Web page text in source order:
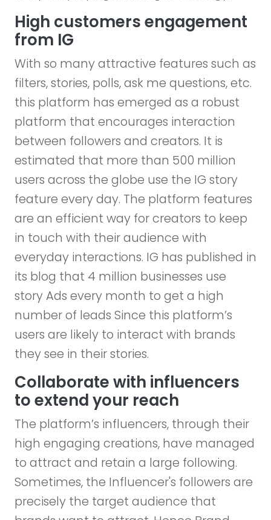
High customers engagement
from IG
With so many attractive features such as
filters, stories, polls, ask me questions, etc.
this platform has emerged as a robust
platform that encourages interaction
between followers and creators. It is
estimated that more than 500 million
users across the globe use the IG story
feature every day. The platform features
are an efficient way for creators to keep
in touch with their audience with
everyday interactions. IG has published in
its blog that 4 million businesses use
story Ads every month to get a high
number of leads Since this platform’s
users are likely to interact with brands
they see in their stories.
Collaborate with influencers
to extend your reach
The platform’s influencers, through their
high engaging creations, have managed
to attract and retain a large following.
Sometimes, the Influencer's followers are
precisely the target audience that